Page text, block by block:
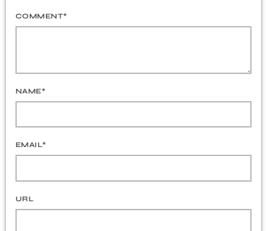
COMMENT*
NAME*
EMAIL*
URL